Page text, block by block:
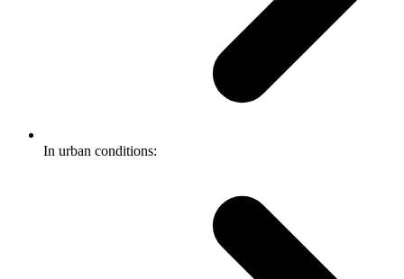
In urban conditions: